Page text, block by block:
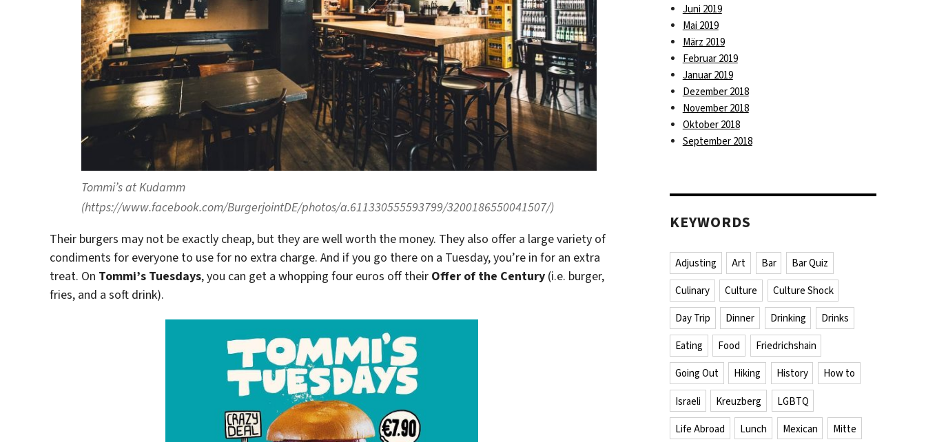
Tommi’s at Kudamm
(https://www.facebook.com/BurgerjointDE/photos/a.611330555593799/3200186550041507/)
Their burgers may not be exactly cheap, but they are well worth the money. They also offer a large variety of
condiments for everyone to use for no extra charge. And if you go there on a Tuesday, you’re in for an extra
treat. On Tommi’s Tuesdays, you can get a whopping four euros off their Offer of the Century (i.e. burger,
fries, and a soft drink).
Juni 2019
Mai 2019
März 2019
Februar 2019
Januar 2019
Dezember 2018
November 2018
Oktober 2018
September 2018
KEYWORDS
Adjusting Art Bar Bar Quiz
Culinary Culture Culture Shock
Day Trip Dinner Drinking Drinks
Eating Food Friedrichshain
Going Out Hiking History How to
Israeli Kreuzberg LGBTQ
Life Abroad Lunch Mexican Mitte